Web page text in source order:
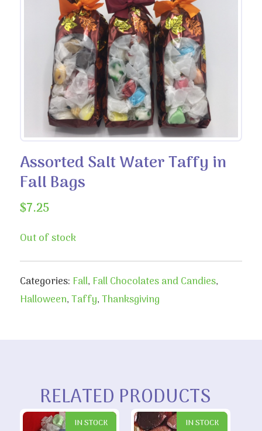
Assorted Salt Water Taffy in
Fall Bags
$7.25
Out of stock
Categories: Fall, Fall Chocolates and Candies,
Halloween,Taffy,Thanksgiving
RELATED PRODUCTS
IN STOCK IN STOCK